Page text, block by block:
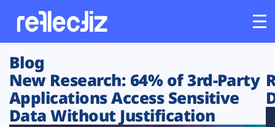
Customers
Platform
Blog
New Research: 64% of 3rd-Party
Applications Access Sensitive
Data Without Justification